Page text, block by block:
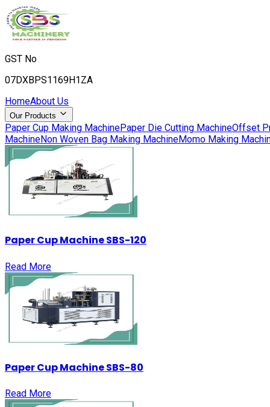
GST No
07DXBPS1169H1ZA
HomeAbout Us
Our Products
Paper Cup Making MachinePaper Die Cutting MachineOffset
MachineNon Woven Bag Making MachineMomo Making
Paper Cup Machine SBS-120
Read More
Paper Cup Machine SBS-80
Read More